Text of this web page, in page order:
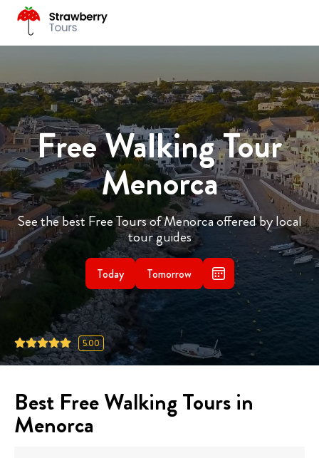
Free Walking Tour
Menorca
See the best Free Tours of Menorca offered by local
tour guides
Today Tomorrow
5.00
Best Free Walking Tours in
Menorca